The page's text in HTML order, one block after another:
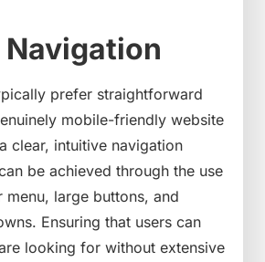
Navigation
prefer straightforward
mobile-friendly website
clear, intuitive navigation
be achieved through the use
menu, large buttons, and
Ensuring that users can
looking for without extensive